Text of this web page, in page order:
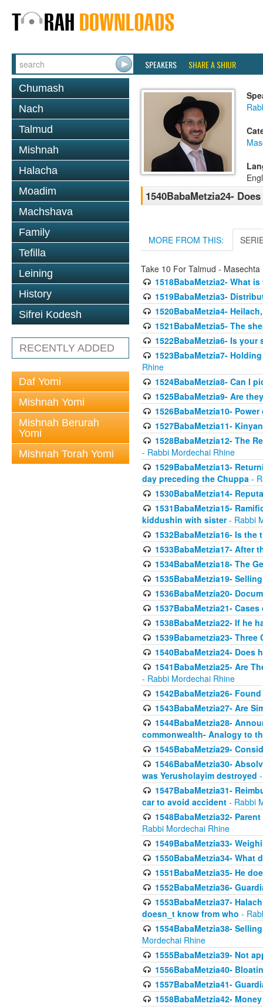
SPEAKERS SHARE A SHIUR
Chumash
Nach
Talmud
Mishnah
Halacha
Moadim
Machshava
Family
Tefilla
Leining
History
Sifrei Kodesh
RECENTLY ADDED
Daf Yomi
Mishnah Yomi
Mishnah Berurah
Yomi
Mishnah Torah Yomi
1540BabaMetzia24-
MORE FROM THIS:
Take 10 For Talmud - Masechta
1518BabaMetzia2- What
1519BabaMetzia3-
1520BabaMetzia4-
1521BabaMetzia5- The
1522BabaMetzia6- Is
1523BabaMetzia7-
Rhine
1524BabaMetzia8- Can I
1525BabaMetzia9- Are
1526BabaMetzia10-
1527BabaMetzia11-
1528BabaMetzia12- The
- Rabbi Mordechai Rhine
1529BabaMetzia13-
day preceding the Chuppa -
1530BabaMetzia14-
1531BabaMetzia15-
kiddushin with sister- Rabbi
1532BabaMetzia16- Is
1533BabaMetzia17- After
1534BabaMetzia18- The
1535BabaMetzia19-
1536BabaMetzia20-
1537BabaMetzia21-
1538BabaMetzia22- If he
1539Babametzia23-
1540BabaMetzia24- Does
1541BabaMetzia25- Are
- Rabbi Mordechai Rhine
1542BabaMetzia26-
1543BabaMetzia27- Are
1544BabaMetzia28-
commonwealth- Analogy to
1545BabaMetzia29-
1546BabaMetzia30-
was Yerusholayim destroyed
1547BabaMetzia31-
car to avoid accident - Rabbi
1548BabaMetzia32-
Rabbi Mordechai Rhine
1549BabaMetzia33-
1550BabaMetzia34-
1551BabaMetzia35- He
1552BabaMetzia36-
1553BabaMetzia37-
doesn_t know from who -
1554BabaMetzia38-
Mordechai Rhine
1555BabaMetzia39- Not
1556BabaMetzia40-
1557BabaMetzia41-
1558BabaMetzia42-